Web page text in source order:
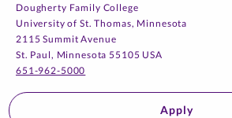
Dougherty Family College
University of St. Thomas, Minnesota
2115 Summit Avenue
St. Paul, Minnesota 55105 USA
651-962-5000
Apply